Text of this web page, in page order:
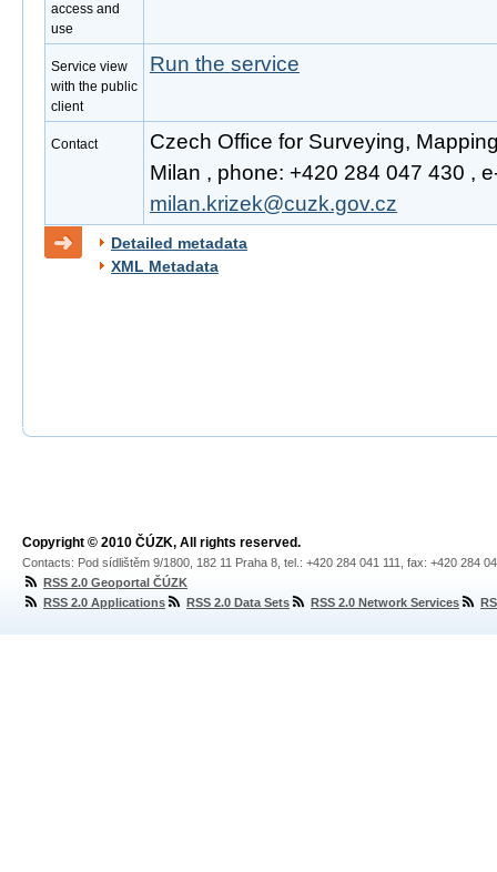
access and
use
Service view
with the public
client
Run the service
Contact
Czech Office for Surveying,
Milan , phone: +420 284 047 430 ,
milan.krizek@cuzk.gov.cz
Detailed metadata
XML Metadata
Copyright © 2010 ČÚZK, All rights reserved.
Contacts: Pod sídlištěm 9/1800, 182 11 Praha 8, tel.: +420 284 041 111, fax: +420 284
RSS 2.0 Geoportal ČÚZK
RSS 2.0 Applications
RSS 2.0 Data Sets RSS 2.0 Network Services